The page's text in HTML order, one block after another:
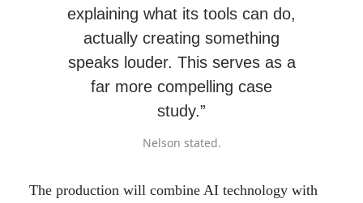
explaining what its tools can do,
actually creating something
speaks louder. This serves as a
far more compelling case
study.”
Nelson stated.
The production will combine AI technology with